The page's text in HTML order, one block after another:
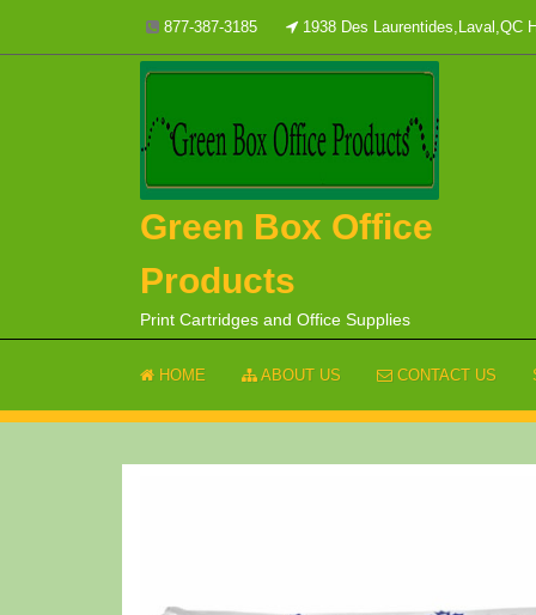
content
877-387-3185 1938 Des Laurentides,Laval,QC
Green Box Office
Products
Print Cartridges and Office Supplies
HOME ABOUT US CONTACT US